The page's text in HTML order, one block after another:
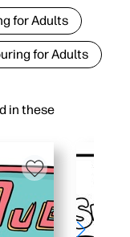
in these
for Adults
for Adults